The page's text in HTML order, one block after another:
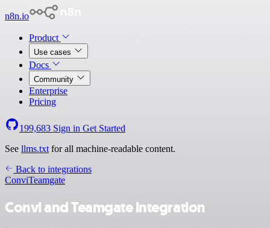
n8n.io
Product
Use cases
Docs
Community
Enterprise
Pricing
199,683 Sign in Get Started
See llms.txt for all machine-readable content.
Back to integrations
ConviTeamgate
Convi and Teamgate integration